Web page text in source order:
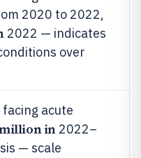
2020 to 2022,
2022 — indicates
over
acute
in2022–
— scale